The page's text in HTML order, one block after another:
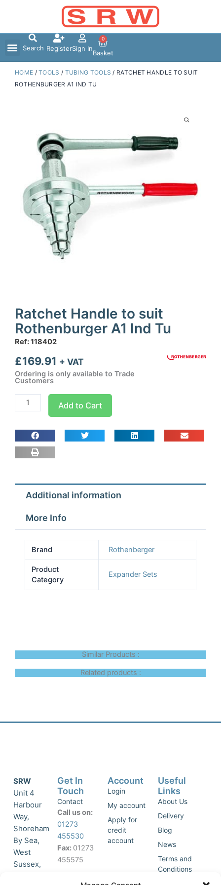
Search RegisterSign In
0
Basket
HOME /TOOLS / TUBING TOOLS / RATCHET HANDLE TO SUIT
ROTHENBURGER A1 IND TU
Ratchet Handle to suit
Rothenburger A1 Ind Tu
Ref: 118402
£169.91 + VAT
Ordering is only available to Trade
Customers
Ratchet
Handle
Rothenburger
A1
Tu
quantity
Add to Cart
Additional information
More Info
Brand Rothenberger
Product
Category
Expander Sets
Similar Products :
Related products :
SRW
Unit 4
Harbour
Way,
Shoreham
By Sea,
West
Sussex,
Get In
Touch
Contact
Call us on:
01273
455530
Fax: 01273
455575
Account
Login
My account
Apply for
credit
account
Useful
Links
About Us
Delivery
Blog
News
Terms and
Conditions